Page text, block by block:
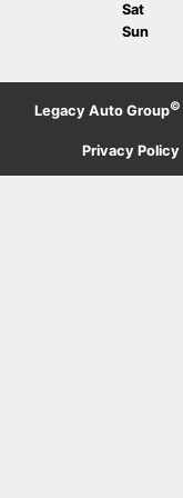
Sat
Sun
Legacy Auto Group©
Privacy Policy